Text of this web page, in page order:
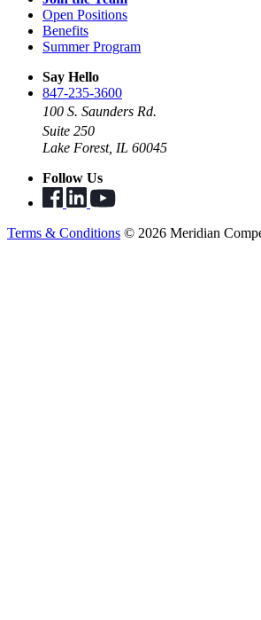
Open Positions
Benefits
Summer Program
Say Hello
847-235-3600
100 S. Saunders Rd.
Suite 250
Lake Forest, IL 60045
Follow Us
Terms & Conditions © 2026 Meridian